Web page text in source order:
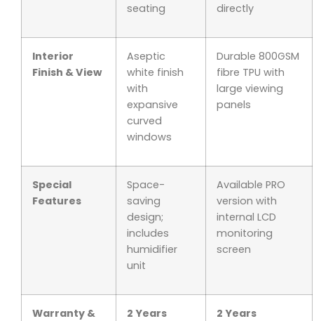
seating
directly
Interior
Finish & View
Aseptic
white finish
with
expansive
curved
windows
Durable 800GSM
fibre TPU with
large viewing
panels
Special
Features
Space-
saving
design;
includes
humidifier
unit
Available PRO
version with
internal LCD
monitoring
screen
Warranty &
2 Years
2 Years